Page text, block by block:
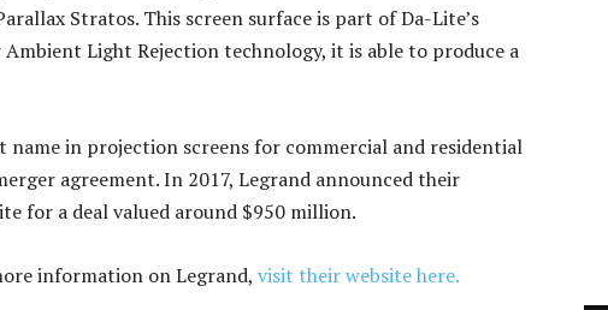
Stratos. This screen surface is part of Da-Lite’s
Light Rejection technology, it is able to produce a
name in projection screens for commercial and residential
agreement. In 2017, Legrand announced their
for a deal valued around $950 million.
information on Legrand, visit their website here.